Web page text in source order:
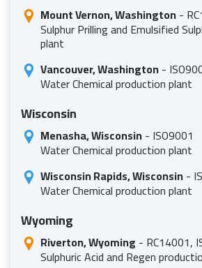
Mount Vernon, Washington-
Sulphur Prilling and Emulsified
plant
Vancouver, Washington-
Water Chemical production plant
Wisconsin
Menasha, Wisconsin- ISO9001
Water Chemical production plant
Wisconsin Rapids, Wisconsin-
Water Chemical production plant
Wyoming
Riverton, Wyoming - RC14001,
Sulphuric Acid and Regen